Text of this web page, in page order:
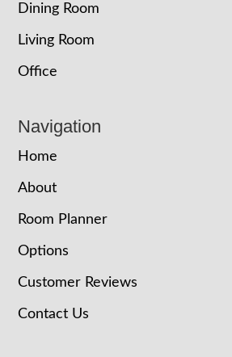
Dining Room
Living Room
Office
Navigation
Home
About
Room Planner
Options
Customer Reviews
Contact Us